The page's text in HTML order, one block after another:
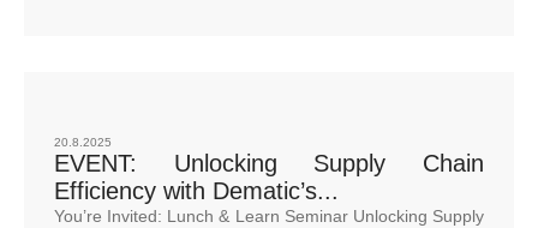
20.8.2025
EVENT: Unlocking Supply Chain
Efficiency with Dematic’s...
You’re Invited: Lunch & Learn Seminar Unlocking Supply